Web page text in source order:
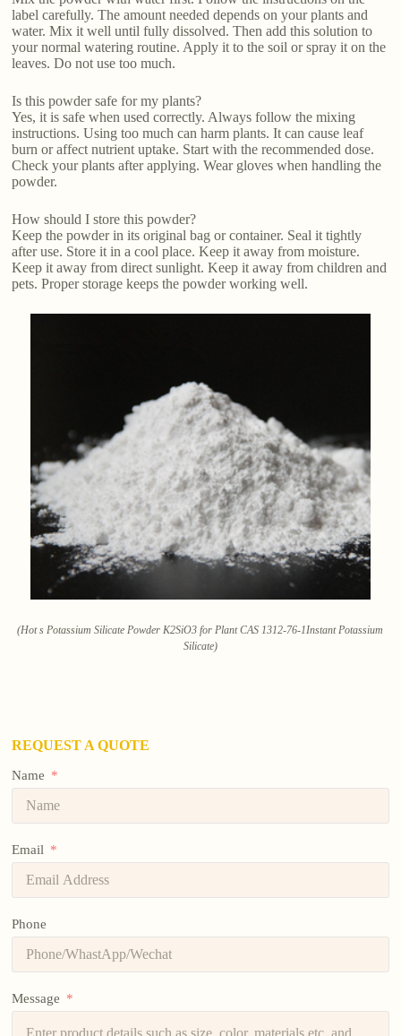
label carefully. The amount needed depends on your plants and
water. Mix it well until fully dissolved. Then add this solution to
your normal watering routine. Apply it to the soil or spray it on the
leaves. Do not use too much.
Is this powder safe for my plants?
Yes, it is safe when used correctly. Always follow the mixing
instructions. Using too much can harm plants. It can cause leaf
burn or affect nutrient uptake. Start with the recommended dose.
Check your plants after applying. Wear gloves when handling the
powder.
How should I store this powder?
Keep the powder in its original bag or container. Seal it tightly
after use. Store it in a cool place. Keep it away from moisture.
Keep it away from direct sunlight. Keep it away from children and
pets. Proper storage keeps the powder working well.
(Hot s Potassium Silicate Powder K2SiO3 for Plant CAS 1312-76-1Instant Potassium
Silicate)
REQUEST A QUOTE
Name
Email
Phone
Message